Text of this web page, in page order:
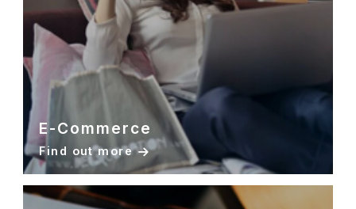
E-Commerce
Find out more